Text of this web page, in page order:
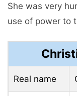
She was very
use of power to
Real name